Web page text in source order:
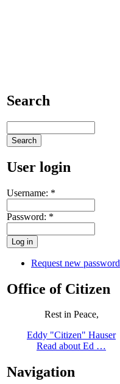
Search
User login
Username: *
Password: *
Request new password
Office of Citizen
Rest in Peace,
Eddy "Citizen" Hauser
Read about Ed …
Navigation